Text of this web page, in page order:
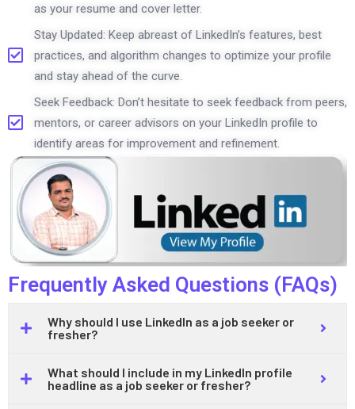
as your resume and cover letter.
Stay Updated: Keep abreast of LinkedIn’s features, best
practices, and algorithm changes to optimize your profile
and stay ahead of the curve.
Seek Feedback: Don’t hesitate to seek feedback from peers,
mentors, or career advisors on your LinkedIn profile to
identify areas for improvement and refinement.
Frequently Asked Questions (FAQs)
Why should I use LinkedIn as a job seeker or
fresher?
What should I include in my LinkedIn profile
headline as a job seeker or fresher?